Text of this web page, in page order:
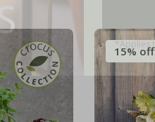
15% off